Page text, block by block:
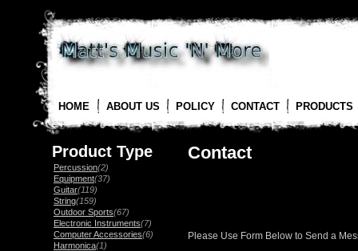
HOME ABOUT US POLICY CONTACT PRODUCTS
Product Type
Percussion(2)
Equipment(37)
Guitar(119)
String(159)
Outdoor Sports(67)
Electronic Instruments(7)
Computer Accessories(6)
Harmonica(1)
Contact
Please Use Form Below to Send a